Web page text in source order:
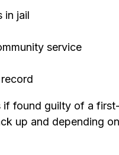
in jail
service
if found guilty of a
up and depending